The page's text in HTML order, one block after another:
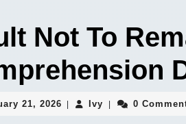
Not To
21, 2026 February
Ivy Ivy 0